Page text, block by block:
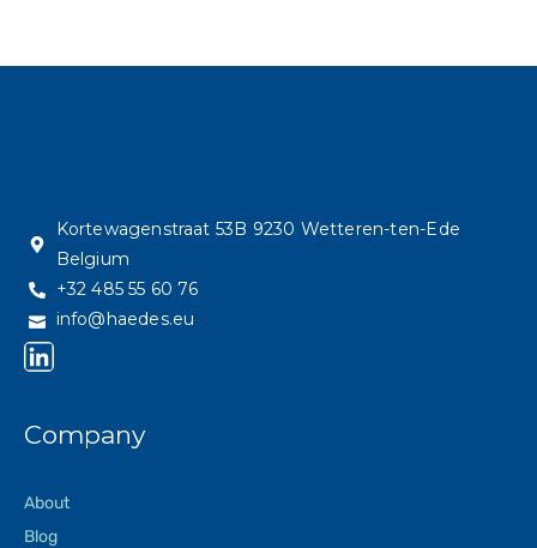
Kortewagenstraat 53B 9230 Wetteren-ten-Ede
Belgium
+32 485 55 60 76
info@haedes.eu
Company
About
Blog